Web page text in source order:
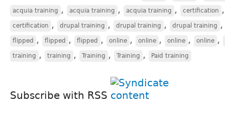
acquia training , acquia training , acquia training , certification
certification , drupal training , drupal training , drupal training
flipped , flipped , flipped , online , online , online , online ,
training , training , Training , Training , Paid training
Subscribe with RSS